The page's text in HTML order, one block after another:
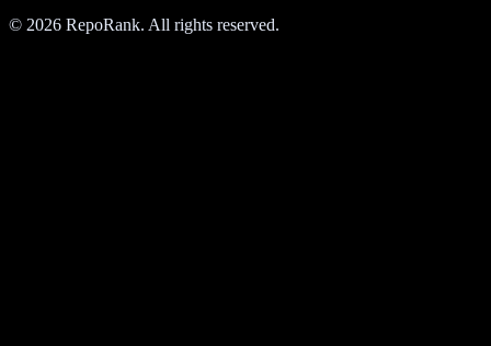
© 2026 RepoRank. All rights reserved.